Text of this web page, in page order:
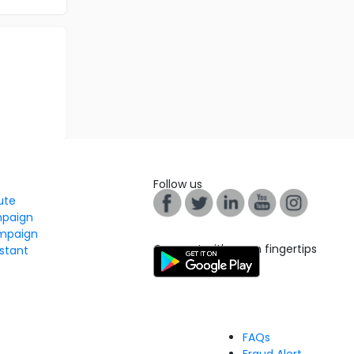
Follow us
Connect with us on fingertips
FAQs